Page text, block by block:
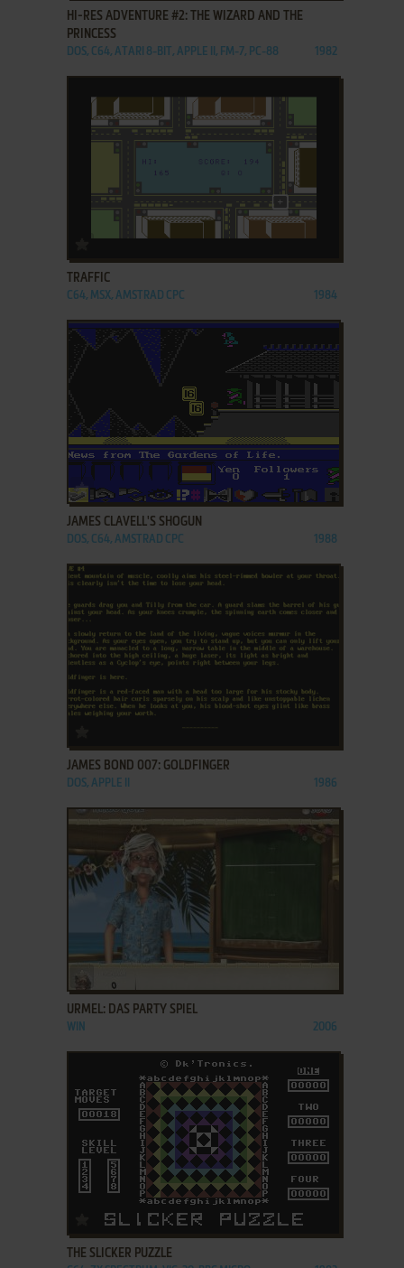
HI-RES ADVENTURE #2: THE WIZARD AND THE
PRINCESS
DOS, C64, ATARI 8-BIT, APPLE II, FM-7, PC-88 1982
ADD TO FAVORITES
TRAFFIC
C64, MSX, AMSTRAD CPC 1984
ADD TO FAVORITES
JAMES CLAVELL'S SHOGUN
DOS, C64, AMSTRAD CPC 1988
JAMES BOND 007: GOLDFINGER
DOS, APPLE II 1986
URMEL: DAS PARTY SPIEL
WIN 2006
ADD TO FAVORITES
THE SLICKER PUZZLE